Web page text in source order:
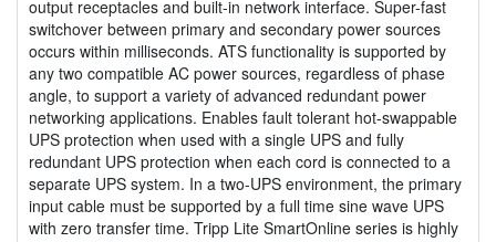
output receptacles and built-in network interface. Super-fast
switchover between primary and secondary power sources
occurs within milliseconds. ATS functionality is supported by
any two compatible AC power sources, regardless of phase
angle, to support a variety of advanced redundant power
networking applications. Enables fault tolerant hot-swappable
UPS protection when used with a single UPS and fully
redundant UPS protection when each cord is connected to a
separate UPS system. In a two-UPS environment, the primary
input cable must be supported by a full time sine wave UPS
with zero transfer time. Tripp Lite SmartOnline series is highly